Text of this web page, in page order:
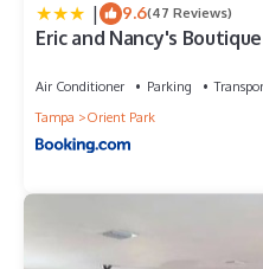
| 9.6(47 Reviews)
Eric and Nancy's
Air Conditioner Parking
Tampa
Orient Park